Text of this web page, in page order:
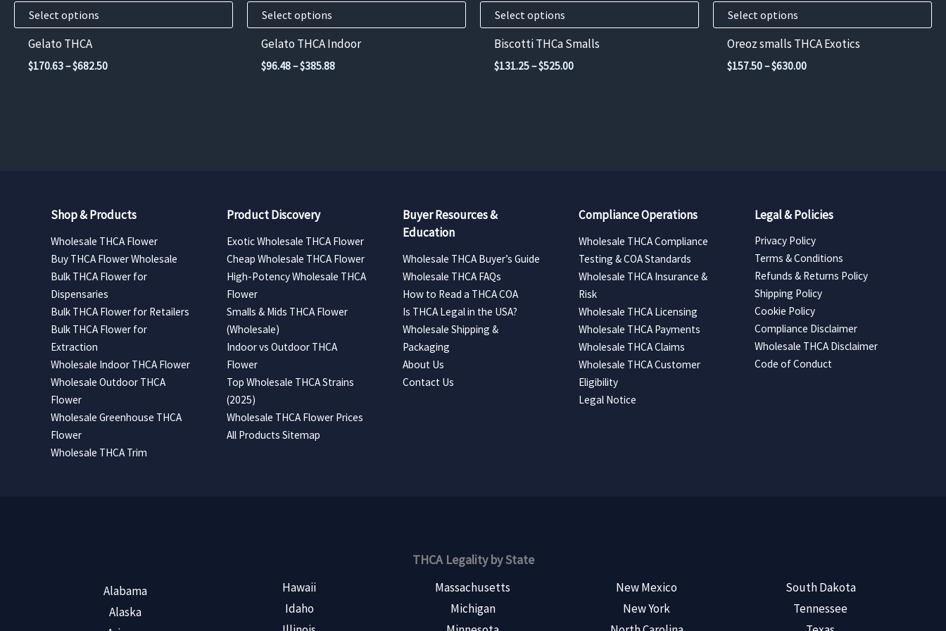
Select options
product
page
Gelato THCA
$170.63–$682.50Price
Select options
product
page
Gelato THCA Indoor
$96.48–$385.88Price
Select options
product
page
Biscotti THCa Smalls
$131.25–$525.00Price
Select options
product
page
Oreoz smalls THCA Exotics
$157.50–$630.00Price
Shop & Products
Wholesale THCA Flower
Buy THCA Flower Wholesale
Bulk THCA Flower for
Dispensaries
Bulk THCA Flower for Retailers
Bulk THCA Flower for
Extraction
Wholesale Indoor THCA Flower
Wholesale Outdoor THCA
Flower
Wholesale Greenhouse THCA
Flower
Wholesale THCA Trim
Product Discovery
Exotic Wholesale THCA Flower
Cheap Wholesale THCA Flower
High-Potency Wholesale THCA
Flower
Smalls & Mids THCA Flower
(Wholesale)
Indoor vs Outdoor THCA
Flower
Top Wholesale THCA Strains
(2025)
Wholesale THCA Flower Prices
All Products Sitemap
Buyer Resources &
Education
Wholesale THCA Buyer’s Guide
Wholesale THCA FAQs
How to Read a THCA COA
Is THCA Legal in the USA?
Wholesale Shipping &
Packaging
About Us
Contact Us
Compliance Operations
Wholesale THCA Compliance
Testing & COA Standards
Wholesale THCA Insurance &
Risk
Wholesale THCA Licensing
Wholesale THCA Payments
Wholesale THCA Claims
Wholesale THCA Customer
Eligibility
Legal Notice
Legal & Policies
Privacy Policy
Terms & Conditions
Refunds & Returns Policy
Shipping Policy
Cookie Policy
Compliance Disclaimer
Wholesale THCA Disclaimer
Code of Conduct
THCA Legality by State
Alabama
Alaska
Hawaii
Idaho
Massachusetts
Michigan
New Mexico
New York
South Dakota
Tennessee